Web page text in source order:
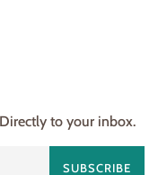
to your inbox.
SUBSCRIBE